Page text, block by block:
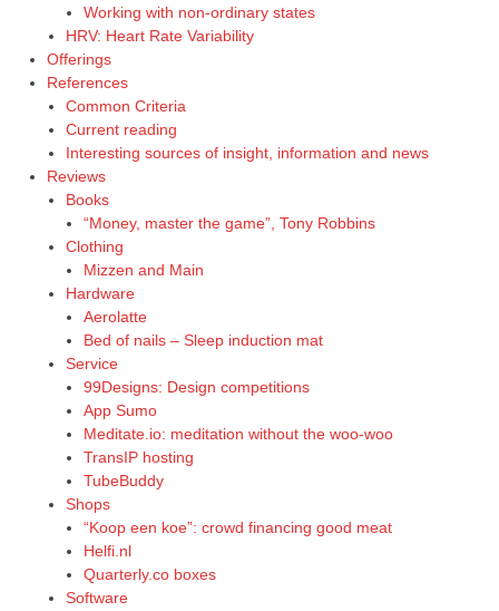
Working with non-ordinary states
HRV: Heart Rate Variability
Offerings
References
Common Criteria
Current reading
Interesting sources of insight, information and news
Reviews
Books
“Money, master the game”, Tony Robbins
Clothing
Mizzen and Main
Hardware
Aerolatte
Bed of nails – Sleep induction mat
Service
99Designs: Design competitions
App Sumo
Meditate.io: meditation without the woo-woo
TransIP hosting
TubeBuddy
Shops
“Koop een koe”: crowd financing good meat
Helfi.nl
Quarterly.co boxes
Software